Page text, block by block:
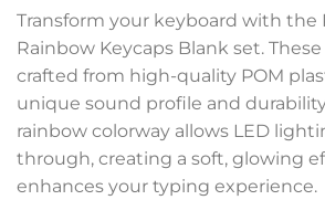
Transform your keyboard with the
Rainbow Keycaps Blank set.
crafted from high-quality POM
unique sound profile and
rainbow colorway allows LED
through, creating a soft, glowing
enhances your typing experience.